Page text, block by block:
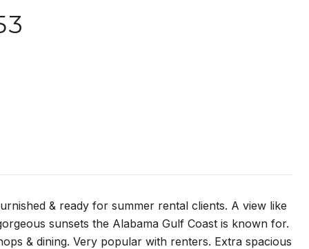
& ready for summer rental clients. A view like
sunsets the Alabama Gulf Coast is known for.
& dining. Very popular with renters. Extra spacious